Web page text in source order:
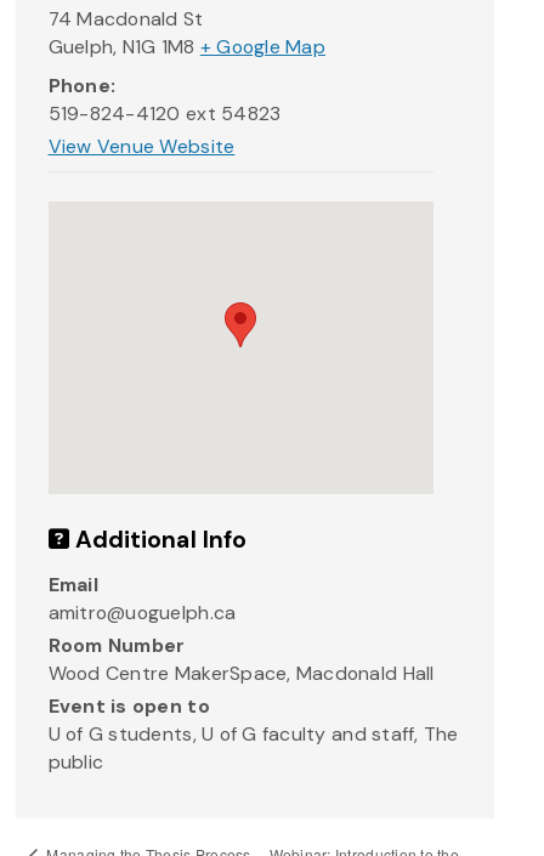
74 Macdonald St
Guelph, N1G 1M8 + Google Map
Phone:
519-824-4120 ext 54823
View Venue Website
Additional Info
Email
amitro@uoguelph.ca
Room Number
Wood Centre MakerSpace, Macdonald Hall
Event is open to
U of G students, U of G faculty and staff, The
public